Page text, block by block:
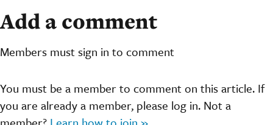
Add a comment
Members must sign in to comment
You must be a member to comment on this article. If
you are already a member, please log in. Not a